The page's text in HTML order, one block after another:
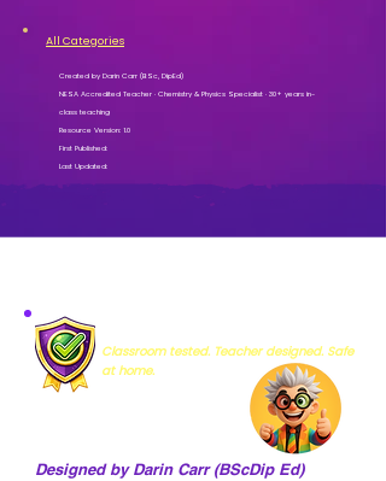
All Categories
Created by Darin Carr (BSc, DipEd)
NESA Accredited Teacher · Chemistry & Physics Specialist · 30+ years in-
class teaching
Resource Version: 1.0
First Published:
Last Updated:
Classroom tested. Teacher designed. Safe
at home.
Designed by Darin Carr (BScDip Ed)